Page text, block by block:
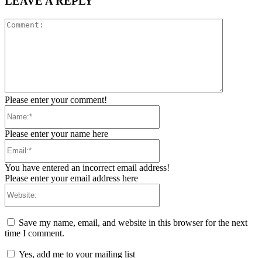
Please enter your comment!
Please enter your name here
You have entered an incorrect email address!
Please enter your email address here
Save my name, email, and website in this browser for the next
time I comment.
Yes, add me to your mailing list